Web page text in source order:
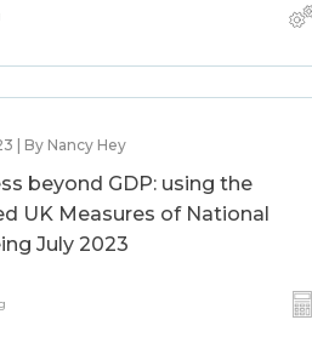
| By Nancy Hey
beyond GDP: using the
UK Measures of National
July 2023